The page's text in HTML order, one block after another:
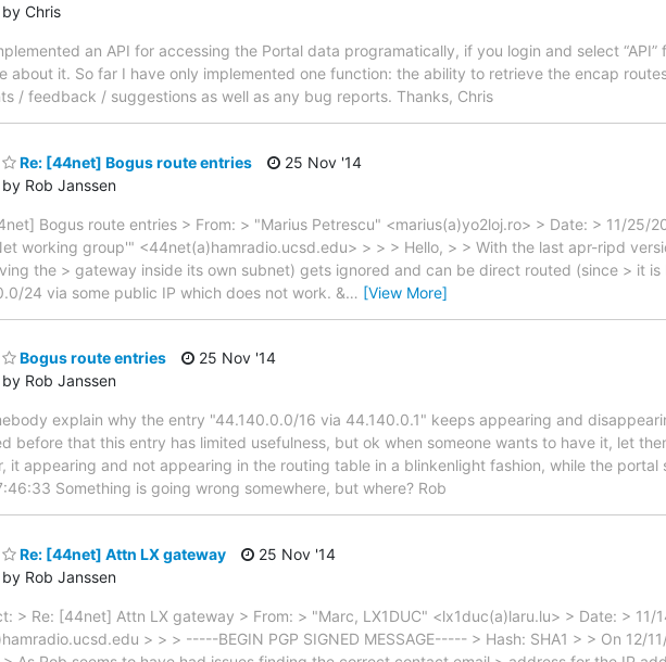
by Chris
an API for accessing the Portal data programatically, if you login and select “API”
about it. So far I have only implemented one function: the ability to retrieve the encap
/ feedback / suggestions as well as any bug reports. Thanks, Chris
Re: [44net] Bogus route entries
by Rob Janssen
25 Nov '14
Bogus route entries > From: > "Marius Petrescu" <marius(a)yo2loj.ro> > Date: > 11/25/
working group'" <44net(a)hamradio.ucsd.edu> > > > Hello, > > With the last apr-ripd
the > gateway inside its own subnet) gets ignored and can be direct routed (since > it is
24 via some public IP which does not work. &… [View More]
Bogus route entries
by Rob Janssen
25 Nov '14
explain why the entry "44.140.0.0/16 via 44.140.0.1" keeps appearing and
before that this entry has limited usefulness, but ok when someone wants to have it, let
it appearing and not appearing in the routing table in a blinkenlight fashion, while the
Something is going wrong somewhere, but where? Rob
Re: [44net] Attn LX gateway
by Rob Janssen
25 Nov '14
> Re: [44net] Attn LX gateway > From: > "Marc, LX1DUC" <lx1duc(a)laru.lu> > Date: > 11/
> > > -----BEGIN PGP SIGNED MESSAGE----- > Hash: SHA1 > > On 12/